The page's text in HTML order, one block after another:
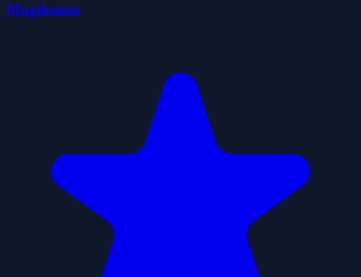
Magikmon